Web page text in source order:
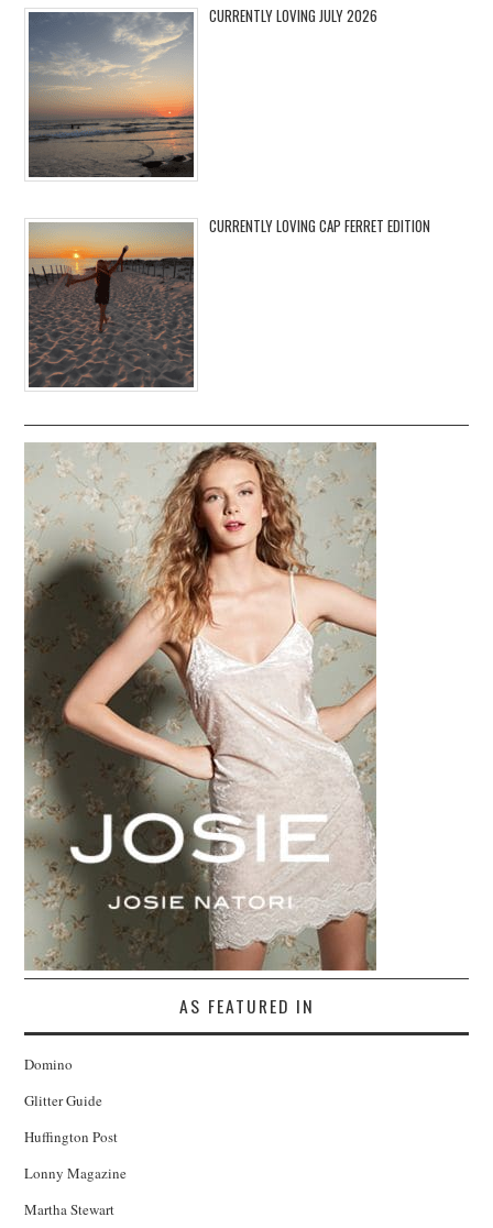
CURRENTLY LOVING JULY 2026
CURRENTLY LOVING CAP FERRET EDITION
AS FEATURED IN
Domino
Glitter Guide
Huffington Post
Lonny Magazine
Martha Stewart